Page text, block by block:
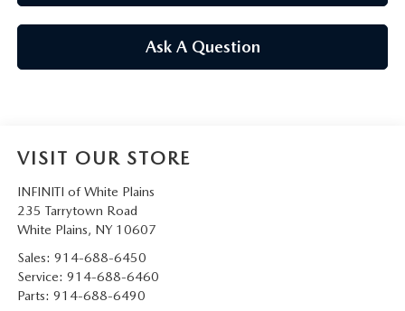
GENUINE MAZDA AIR FILTERS
MAZDA SERVICE CHECKLIST
Ask A Question
VISIT OUR STORE
INFINITI of White Plains
235 Tarrytown Road
White Plains, NY 10607
Sales: 914-688-6450
Service: 914-688-6460
Parts: 914-688-6490